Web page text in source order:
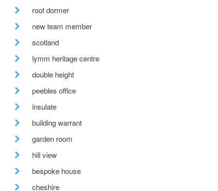
roof dormer
new team member
scotland
lymm heritage centre
double height
peebles office
insulate
building warrant
garden room
hill view
bespoke house
cheshire